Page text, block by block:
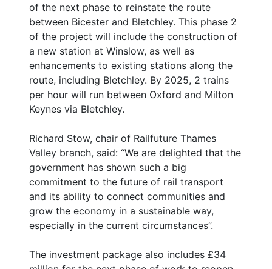
of the next phase to reinstate the route
between Bicester and Bletchley. This phase 2
of the project will include the construction of
a new station at Winslow, as well as
enhancements to existing stations along the
route, including Bletchley. By 2025, 2 trains
per hour will run between Oxford and Milton
Keynes via Bletchley.
Richard Stow, chair of Railfuture Thames
Valley branch, said: “We are delighted that the
government has shown such a big
commitment to the future of rail transport
and its ability to connect communities and
grow the economy in a sustainable way,
especially in the current circumstances”.
The investment package also includes £34